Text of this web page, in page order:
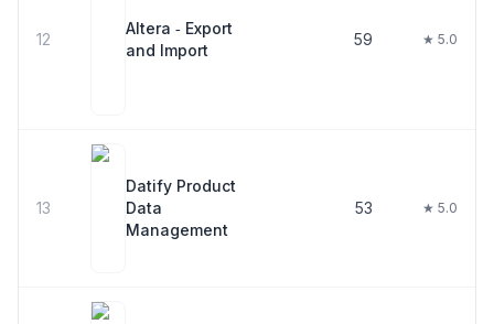
12
Altera ‑ Export
and Import
59 ★ 5.0
13
Datify Product
Data
Management
53 ★ 5.0